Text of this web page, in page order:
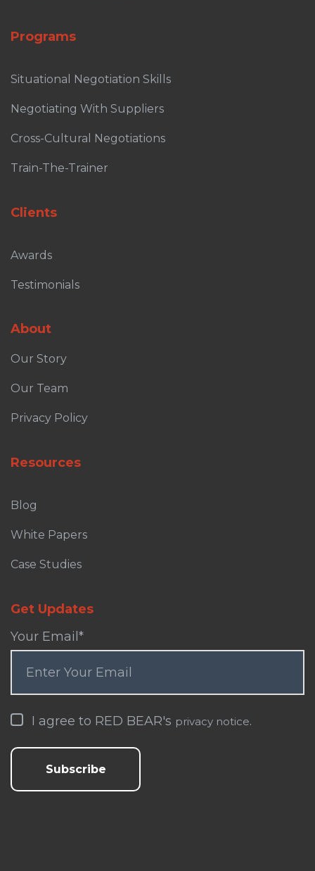
Programs
Situational Negotiation Skills
Negotiating With Suppliers
Cross-Cultural Negotiations
Train-The-Trainer
Clients
Awards
Testimonials
About
Our Story
Our Team
Privacy Policy
Resources
Blog
White Papers
Case Studies
Get Updates
Your Email *
I agree to RED BEAR's privacy notice.